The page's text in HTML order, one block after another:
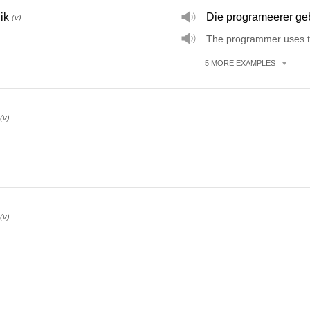
(v) Die programeerer
The programmer uses
5 MORE EXAMPLES
(v)
(v)